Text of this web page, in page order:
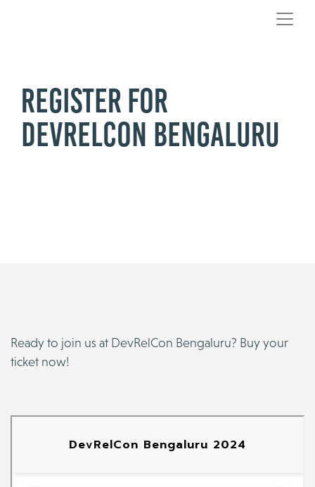
Register for
DevRelCon Bengaluru
Ready to join us at DevRelCon Bengaluru? Buy your
ticket now!